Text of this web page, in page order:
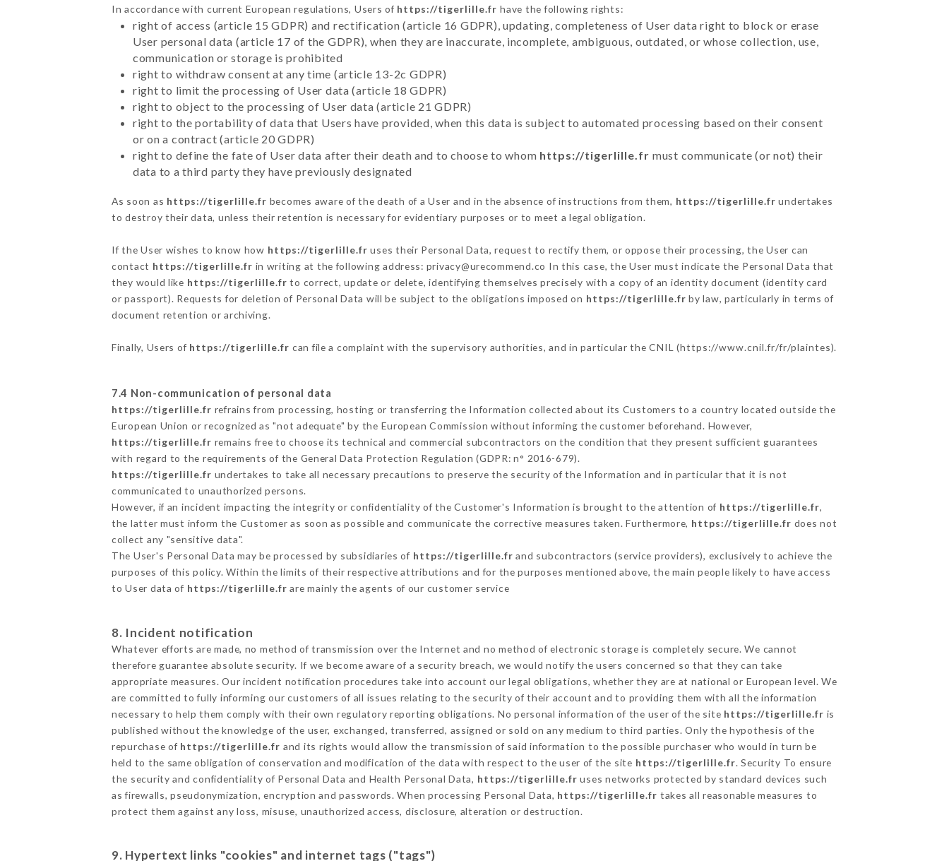
In accordance with current European regulations, Users of https://tigerlille.fr have the following rights:
right of access (article 15 GDPR) and rectification (article 16 GDPR), updating, completeness of User data right to block or erase
User personal data (article 17 of the GDPR), when they are inaccurate, incomplete, ambiguous, outdated, or whose collection, use,
communication or storage is prohibited
right to withdraw consent at any time (article 13-2c GDPR)
right to limit the processing of User data (article 18 GDPR)
right to object to the processing of User data (article 21 GDPR)
right to the portability of data that Users have provided, when this data is subject to automated processing based on their consent
or on a contract (article 20 GDPR)
right to define the fate of User data after their death and to choose to whom https://tigerlille.fr must communicate (or not) their
data to a third party they have previously designated
As soon as https://tigerlille.fr becomes aware of the death of a User and in the absence of instructions from them, https://tigerlille.fr undertakes
to destroy their data, unless their retention is necessary for evidentiary purposes or to meet a legal obligation.
If the User wishes to know how https://tigerlille.fr uses their Personal Data, request to rectify them, or oppose their processing, the User can
contact https://tigerlille.fr in writing at the following address: privacy@urecommend.co In this case, the User must indicate the Personal Data that
they would like https://tigerlille.fr to correct, update or delete, identifying themselves precisely with a copy of an identity document (identity card
or passport). Requests for deletion of Personal Data will be subject to the obligations imposed on https://tigerlille.fr by law, particularly in terms of
document retention or archiving.
Finally, Users of https://tigerlille.fr can file a complaint with the supervisory authorities, and in particular the CNIL (https://www.cnil.fr/fr/plaintes).
7.4 Non-communication of personal data
https://tigerlille.fr refrains from processing, hosting or transferring the Information collected about its Customers to a country located outside the
European Union or recognized as "not adequate" by the European Commission without informing the customer beforehand. However,
https://tigerlille.fr remains free to choose its technical and commercial subcontractors on the condition that they present sufficient guarantees
with regard to the requirements of the General Data Protection Regulation (GDPR: n° 2016-679).
https://tigerlille.fr undertakes to take all necessary precautions to preserve the security of the Information and in particular that it is not
communicated to unauthorized persons.
However, if an incident impacting the integrity or confidentiality of the Customer's Information is brought to the attention of https://tigerlille.fr,
the latter must inform the Customer as soon as possible and communicate the corrective measures taken. Furthermore, https://tigerlille.fr does not
collect any "sensitive data".
The User's Personal Data may be processed by subsidiaries of https://tigerlille.fr and subcontractors (service providers), exclusively to achieve the
purposes of this policy. Within the limits of their respective attributions and for the purposes mentioned above, the main people likely to have access
to User data of https://tigerlille.fr are mainly the agents of our customer service
8. Incident notification
Whatever efforts are made, no method of transmission over the Internet and no method of electronic storage is completely secure. We cannot
therefore guarantee absolute security. If we become aware of a security breach, we would notify the users concerned so that they can take
appropriate measures. Our incident notification procedures take into account our legal obligations, whether they are at national or European level. We
are committed to fully informing our customers of all issues relating to the security of their account and to providing them with all the information
necessary to help them comply with their own regulatory reporting obligations. No personal information of the user of the site https://tigerlille.fr is
published without the knowledge of the user, exchanged, transferred, assigned or sold on any medium to third parties. Only the hypothesis of the
repurchase of https://tigerlille.fr and its rights would allow the transmission of said information to the possible purchaser who would in turn be
held to the same obligation of conservation and modification of the data with respect to the user of the site https://tigerlille.fr. Security To ensure
the security and confidentiality of Personal Data and Health Personal Data, https://tigerlille.fr uses networks protected by standard devices such
as firewalls, pseudonymization, encryption and passwords. When processing Personal Data, https://tigerlille.fr takes all reasonable measures to
protect them against any loss, misuse, unauthorized access, disclosure, alteration or destruction.
9. Hypertext links "cookies" and internet tags ("tags")